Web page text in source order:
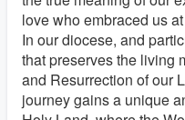
love who embraced us
In our diocese, and
that preserves the living
and Resurrection of our
journey gains a unique